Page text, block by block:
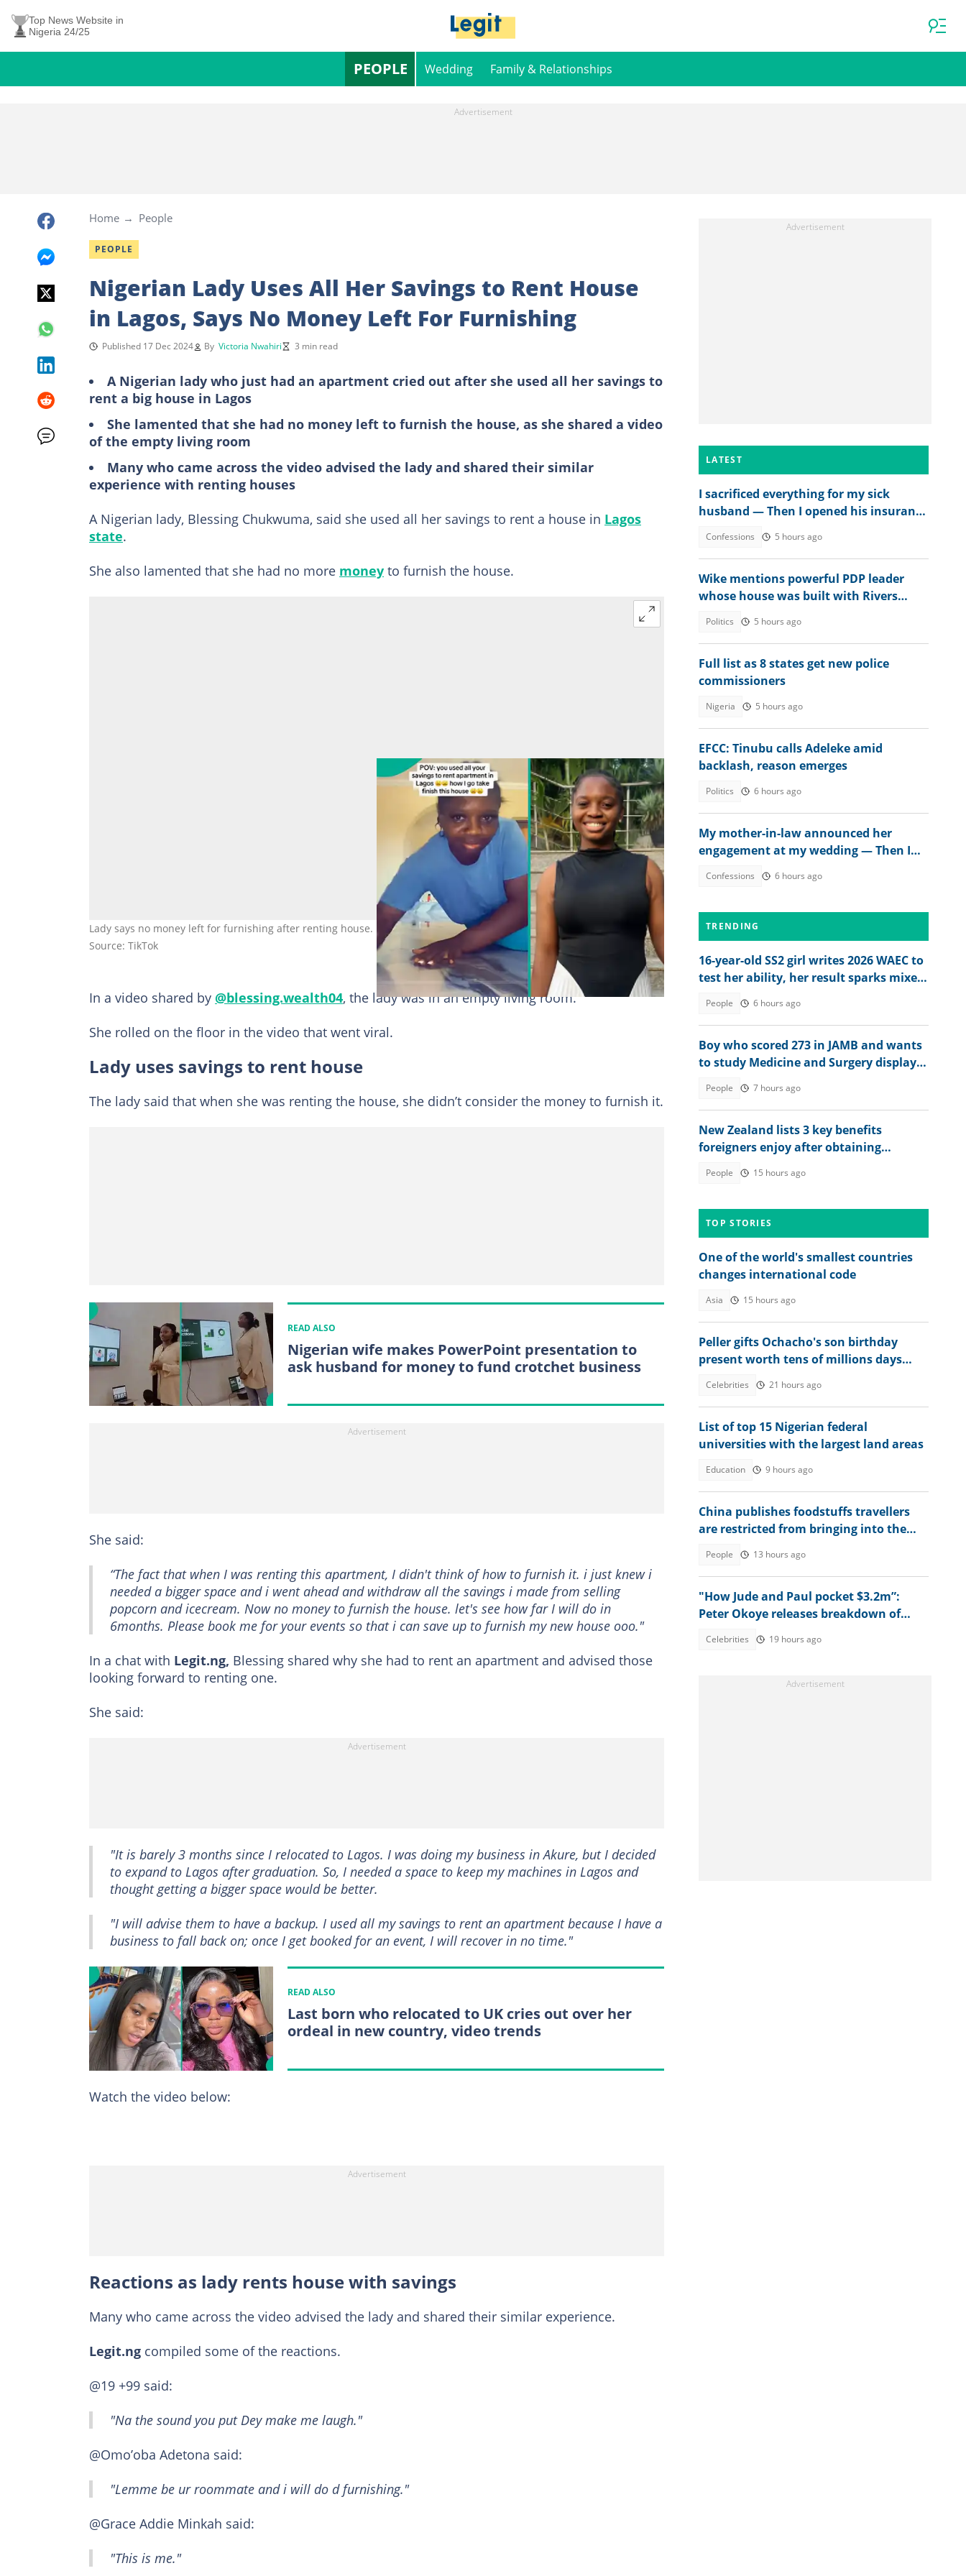
Top News Website in
Nigeria 24/25
PEOPLE Wedding Family & Relationships
Home People
PEOPLE
Nigerian Lady Uses All Her Savings to Rent House
in Lagos, Says No Money Left For Furnishing
Published 17 Dec 2024 By Victoria Nwahiri 3 min read
A Nigerian lady who just had an apartment cried out after she used all her savings to
rent a big house in Lagos
She lamented that she had no money left to furnish the house, as she shared a video
of the empty living room
Many who came across the video advised the lady and shared their similar
experience with renting houses
A Nigerian lady, Blessing Chukwuma, said she used all her savings to rent a house in Lagos
state.
She also lamented that she had no more money to furnish the house.
Lady says no money left for furnishing after renting house. Photo: @blessing.wealth04
Source: TikTok
In a video shared by @blessing.wealth04, the lady was in an empty living room.
She rolled on the floor in the video that went viral.
Lady uses savings to rent house
The lady said that when she was renting the house, she didn’t consider the money to furnish it.
READ ALSO
Nigerian wife makes PowerPoint presentation to
ask husband for money to fund crotchet business
She said:
“The fact that when I was renting this apartment, I didn't think of how to furnish it. i just knew i
needed a bigger space and i went ahead and withdraw all the savings i made from selling
popcorn and icecream. Now no money to furnish the house. let's see how far I will do in
6months. Please book me for your events so that i can save up to furnish my new house ooo."
In a chat with Legit.ng, Blessing shared why she had to rent an apartment and advised those
looking forward to renting one.
She said:
"It is barely 3 months since I relocated to Lagos. I was doing my business in Akure, but I decided
to expand to Lagos after graduation. So, I needed a space to keep my machines in Lagos and
thought getting a bigger space would be better.
"I will advise them to have a backup. I used all my savings to rent an apartment because I have a
business to fall back on; once I get booked for an event, I will recover in no time."
READ ALSO
Last born who relocated to UK cries out over her
ordeal in new country, video trends
Watch the video below:
Reactions as lady rents house with savings
Many who came across the video advised the lady and shared their similar experience.
Legit.ng compiled some of the reactions.
@19 +99 said:
"Na the sound you put Dey make me laugh."
@Omo’oba Adetona said:
"Lemme be ur roommate and i will do d furnishing."
@Grace Addie Minkah said:
"This is me."
LATEST
I sacrificed everything for my sick
husband — Then I opened his insurance
Confessions 5 hours ago
Wike mentions powerful PDP leader
whose house was built with Rivers
Politics 5 hours ago
Full list as 8 states get new police
commissioners
Nigeria 5 hours ago
EFCC: Tinubu calls Adeleke amid
backlash, reason emerges
Politics 6 hours ago
My mother-in-law announced her
engagement at my wedding — Then I
Confessions 6 hours ago
TRENDING
16-year-old SS2 girl writes 2026 WAEC to
test her ability, her result sparks mixed
People 6 hours ago
Boy who scored 273 in JAMB and wants
to study Medicine and Surgery displays
People 7 hours ago
New Zealand lists 3 key benefits
foreigners enjoy after obtaining
People 15 hours ago
TOP STORIES
One of the world's smallest countries
changes international code
Asia 15 hours ago
Peller gifts Ochacho's son birthday
present worth tens of millions days
Celebrities 21 hours ago
List of top 15 Nigerian federal
universities with the largest land areas
Education 9 hours ago
China publishes foodstuffs travellers
are restricted from bringing into the
People 13 hours ago
"How Jude and Paul pocket $3.2m”:
Peter Okoye releases breakdown of
Celebrities 19 hours ago